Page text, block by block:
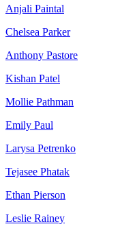
Anjali Paintal
Chelsea Parker
Anthony Pastore
Kishan Patel
Mollie Pathman
Emily Paul
Larysa Petrenko
Tejasee Phatak
Ethan Pierson
Leslie Rainey